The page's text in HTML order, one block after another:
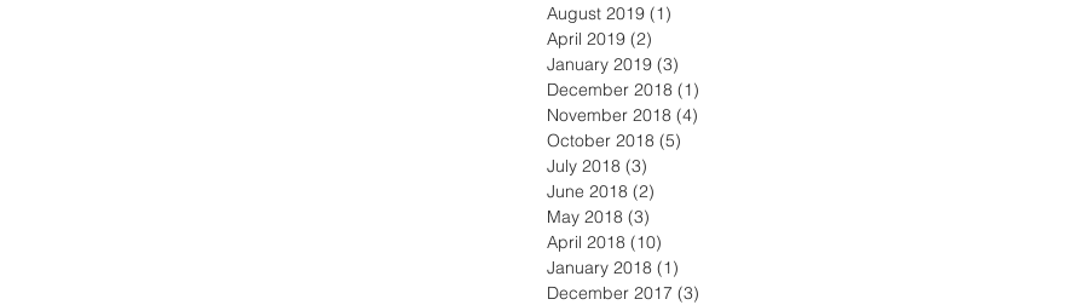
August 2019 (1)
April 2019 (2)
January 2019 (3)
December 2018 (1)
November 2018 (4)
October 2018 (5)
July 2018 (3)
June 2018 (2)
May 2018 (3)
April 2018 (10)
January 2018 (1)
December 2017 (3)